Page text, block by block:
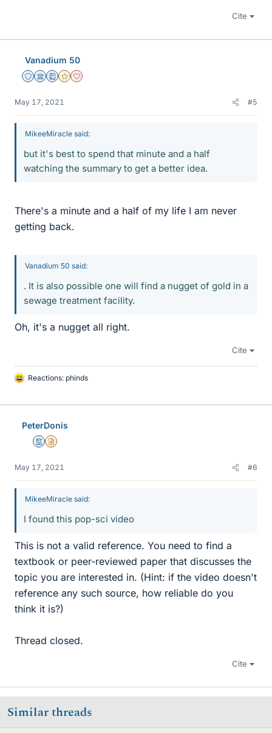
Cite
Vanadium 50
Staff Emeritus
Science Advisor
Education Advisor
Gold Member
Dearly Missed
May 17, 2021 #5
MikeeMiracle said:
but it's best to spend that minute and a half
watching the summary to get a better idea.
There's a minute and a half of my life I am never
getting back.
Vanadium 50 said:
. It is also possible one will find a nugget of gold in a
sewage treatment facility.
Oh, it's a nugget all right.
Cite
L
k
Reactions: phinds
PeterDonis
MentorInsights Author
May 17, 2021 #6
MikeeMiracle said:
I found this pop-sci video
This is not a valid reference. You need to find a
textbook or peer-reviewed paper that discusses the
topic you are interested in. (Hint: if the video doesn't
reference any such source, how reliable do you
think it is?)
Thread closed.
Cite
Similar threads